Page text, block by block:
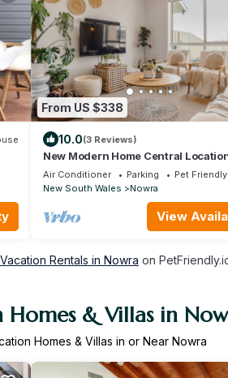
From US $338
10.0(3 Reviews)
New Modern Home Central
Air Conditioner Parking
Pet Friendly
New South Wales
Nowra
View
Rentals in Nowra on
Homes & Villas in
Homes & Villas in or Near Nowra